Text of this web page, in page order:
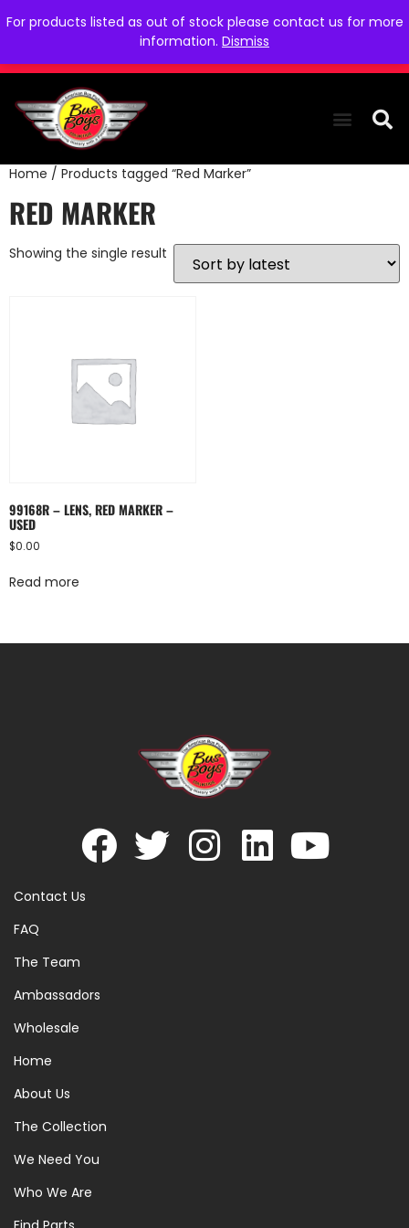
For products listed as out of stock please contact us for more
information. Dismiss
Home / Products tagged “Red Marker”
RED MARKER
Showing the single result
99168R – LENS, RED MARKER –
USED
$0.00
Read more
Contact Us
FAQ
The Team
Ambassadors
Wholesale
Home
About Us
The Collection
We Need You
Who We Are